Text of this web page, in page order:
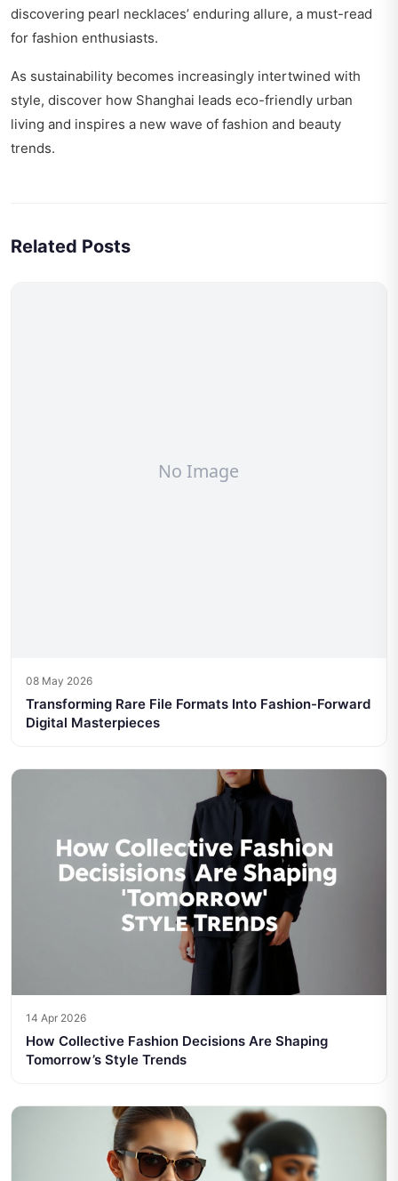
discovering pearl necklaces’ enduring allure, a must-read
for fashion enthusiasts.
As sustainability becomes increasingly intertwined with
style, discover how Shanghai leads eco-friendly urban
living and inspires a new wave of fashion and beauty
trends.
Related Posts
08 May 2026
Transforming Rare File Formats Into Fashion-Forward
Digital Masterpieces
14 Apr 2026
How Collective Fashion Decisions Are Shaping
Tomorrow’s Style Trends